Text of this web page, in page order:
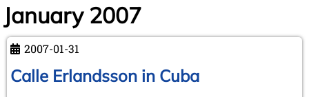
December 2025 (2 entries)
October 2025 (9 entries)
September 2025 (6 entries)
August 2025 (1 entry)
July 2025 (2 entries)
January 2007
2007-01-31
Calle Erlandsson in Cuba